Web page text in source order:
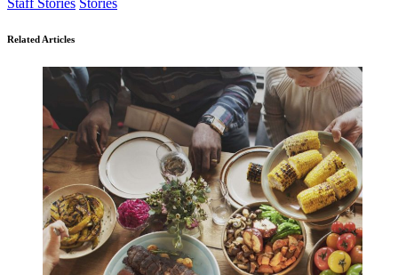
Related Articles